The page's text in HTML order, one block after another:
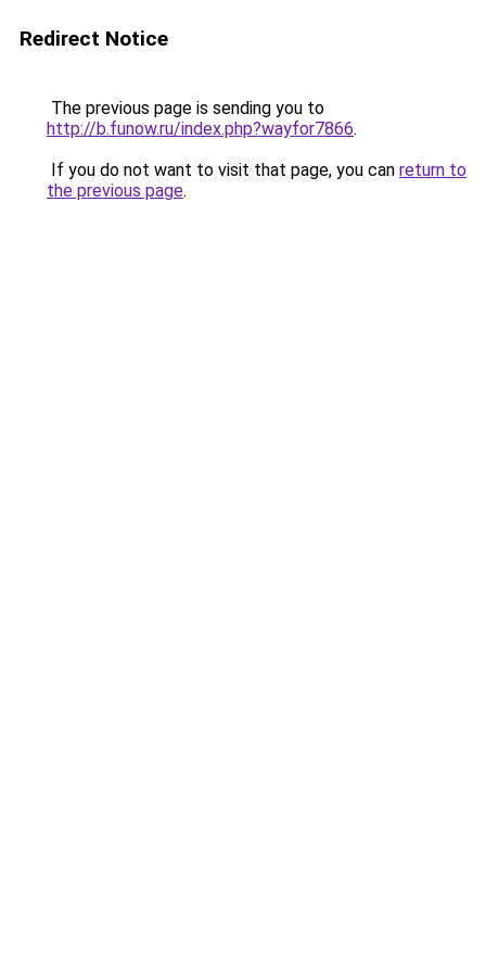
Redirect Notice
The previous page is sending you to
http://b.funow.ru/index.php?wayfor7866.
If you do not want to visit that page, you can return to
the previous page.